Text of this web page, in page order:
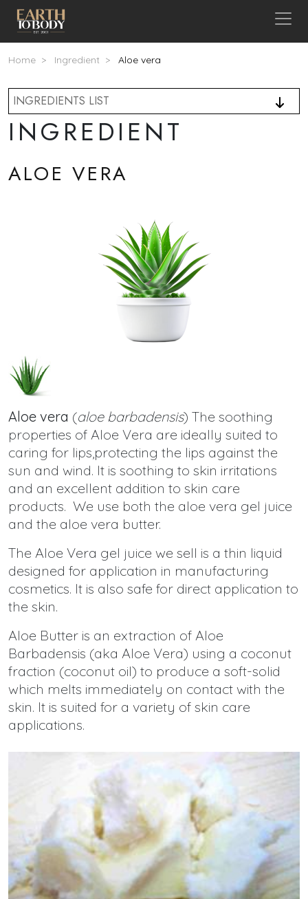
Skip to main content
Breadcrumb
Home Ingredient Aloe vera
INGREDIENTS LIST
INGREDIENT
ALOE VERA
Aloe vera (aloe barbadensis) The soothing
properties of Aloe Vera are ideally suited to
caring for lips,protecting the lips against the
sun and wind. It is soothing to skin irritations
and an excellent addition to skin care
products. We use both the aloe vera gel juice
and the aloe vera butter.
The Aloe Vera gel juice we sell is a thin liquid
designed for application in manufacturing
cosmetics. It is also safe for direct application to
the skin.
Aloe Butter is an extraction of Aloe
Barbadensis (aka Aloe Vera) using a coconut
fraction (coconut oil) to produce a soft-solid
which melts immediately on contact with the
skin. It is suited for a variety of skin care
applications.